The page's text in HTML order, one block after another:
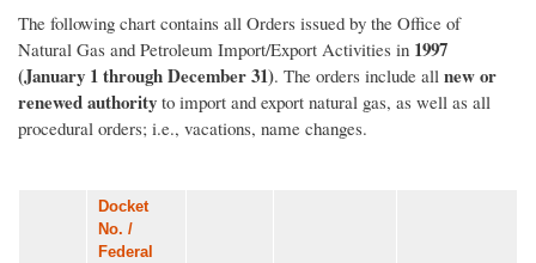
The following chart contains all Orders issued by the Office of
Natural Gas and Petroleum Import/Export Activities in 1997
(January 1 through December 31). The orders include all new or
renewed authority to import and export natural gas, as well as all
procedural orders; i.e., vacations, name changes.
Docket
No. /
Federal